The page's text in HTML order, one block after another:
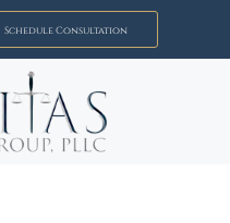
Schedule Consultation